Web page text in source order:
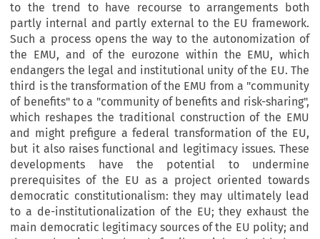
to the trend to have recourse to arrangements both
partly internal and partly external to the EU framework.
Such a process opens the way to the autonomization of
the EMU, and of the eurozone within the EMU, which
endangers the legal and institutional unity of the EU. The
third is the transformation of the EMU from a "community
of benefits" to a "community of benefits and risk-sharing",
which reshapes the traditional construction of the EMU
and might prefigure a federal transformation of the EU,
but it also raises functional and legitimacy issues. These
developments have the potential to undermine
prerequisites of the EU as a project oriented towards
democratic constitutionalism: they may ultimately lead
to a de-institutionalization of the EU; they exhaust the
main democratic legitimacy sources of the EU polity; and